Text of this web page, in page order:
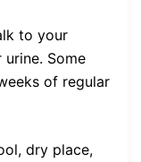
to your
Some
of regular
dry place,